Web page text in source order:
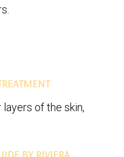
of the skin,
BY RIVIERA